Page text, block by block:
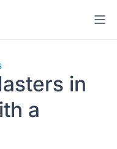
in
a